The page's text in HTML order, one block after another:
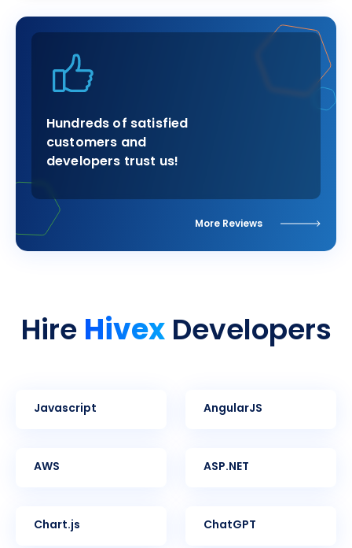
Hundreds of satisfied
customers and
developers trust us!
More Reviews
HireHivexDevelopers
Javascript AngularJS
AWS ASP.NET
Chart.js ChatGPT